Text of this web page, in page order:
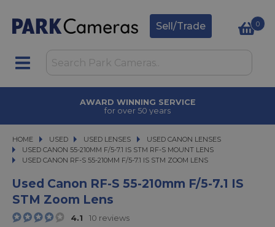
Sell/Trade 0
AWARD WINNING SERVICE
for over 50 years
HOME USED
USED USED LENSES
USED LENSES USED CANON LENSES
USED CANON LENSES
USED CANON 55-210MM F/5-7.1 IS STM RF-S MOUNT LENS
USED CANON RF-S 55-210MM F/5-7.1 IS STM ZOOM LENS
USED CANON RF-S 55-210MM F/5-7.1 IS STM ZOOM LENS
Used Canon RF-S 55-210mm F/5-7.1 IS
STM Zoom Lens
4.1 10 reviews